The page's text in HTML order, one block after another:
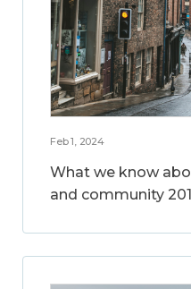
Feb 1, 2024
What we know
and community